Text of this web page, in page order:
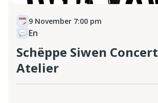
9 November 7:00 pm
En
Schëppe Siwen
Atelier